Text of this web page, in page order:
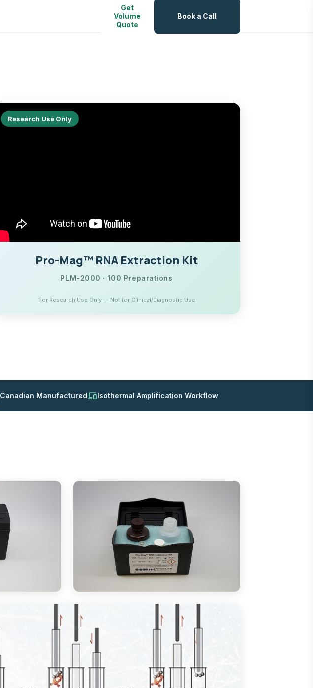
Get
Volume
Quote
Book a Call
Research Use Only
Pro-Mag™ RNA Extraction Kit
PLM-2000 · 100 Preparations
For Research Use Only — Not for Clinical/Diagnostic Use
Canadian ManufactureddevicesIsothermal Amplification Workflow